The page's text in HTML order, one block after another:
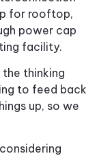
for rooftop,
power cap
facility.
the thinking
to feed back
up, so we